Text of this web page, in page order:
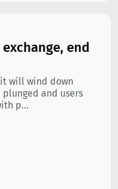
end
will wind down
and users
p...